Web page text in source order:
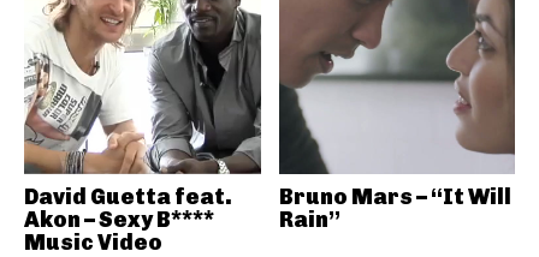
David Guetta feat.
Akon – Sexy B****
Music Video
Bruno Mars – “It Will
Rain”